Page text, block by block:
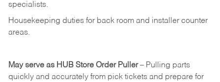
specialists.
Housekeeping duties for back room and installer counter
areas.
May serve as HUB Store Order Puller – Pulling parts
quickly and accurately from pick tickets and prepare for